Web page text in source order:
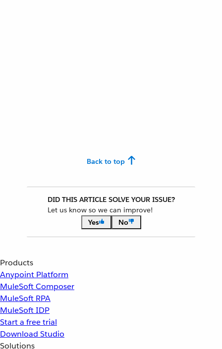
Back to top
DID THIS ARTICLE SOLVE YOUR ISSUE?
Let us know so we can improve!
Yes
No
Products
Anypoint Platform
MuleSoft Composer
MuleSoft RPA
MuleSoft IDP
Start a free trial
Download Studio
Solutions